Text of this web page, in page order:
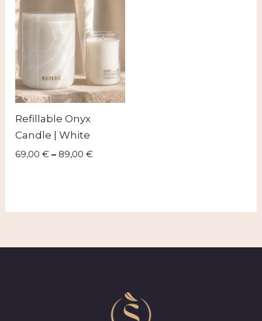
Refillable Onyx
Candle | White
69,00€ – 89,00€
range:
through
89,00 €